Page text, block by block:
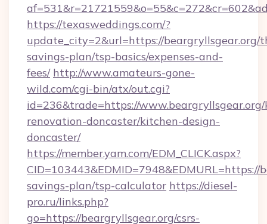
https://texasweddings.com/?
update_city=2&url=https://beargryllsgear.org/
savings-plan/tsp-basics/expenses-and-
fees/ http://www.amateurs-gone-
wild.com/cgi-bin/atx/out.cgi?
id=236&trade=https://
renovation-doncaster/kitchen-design-
doncaster/
https://member.yam.com/EDM_CLICK.aspx?
savings-plan/tsp-calculator https://diesel-
pro.ru/links.php?
go=https://beargryllsgear.org/csrs-